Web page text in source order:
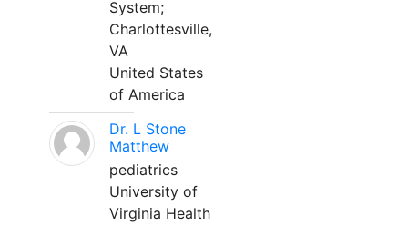
System;
Charlottesville,
VA
United States
of America
Dr. L Stone
Matthew
pediatrics
University of
Virginia Health